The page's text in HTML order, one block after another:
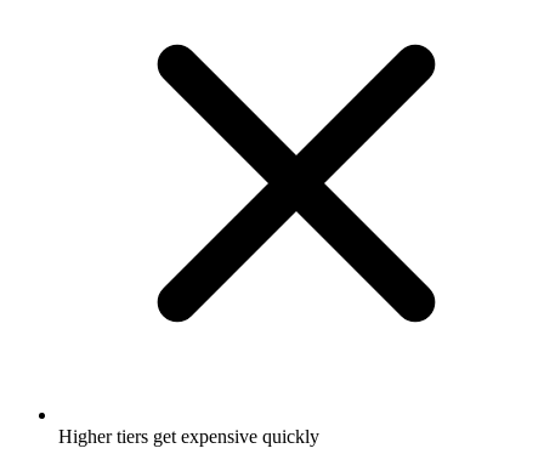
Higher tiers get expensive quickly